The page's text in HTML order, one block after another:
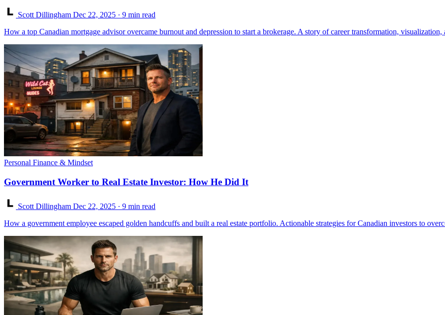
Scott Dillingham Dec 22, 2025 · 9 min read
How a top Canadian mortgage advisor overcame burnout and depression to start a brokerage. A story of career transformation, visualization,
Personal Finance & Mindset
Government Worker to Real Estate Investor: How He Did It
Scott Dillingham Dec 22, 2025 · 9 min read
How a government employee escaped golden handcuffs and built a real estate portfolio. Actionable strategies for Canadian investors to